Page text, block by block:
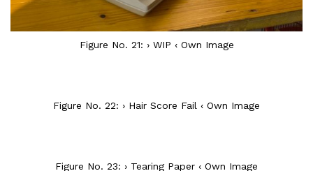
Figure No. 21: › WIP ‹ Own Image
Figure No. 22: › Hair Score Fail ‹ Own Image
Figure No. 23: › Tearing Paper ‹ Own Image